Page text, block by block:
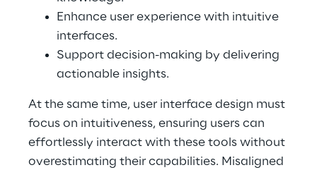
Enhance user experience with intuitive
interfaces.
Support decision-making by delivering
actionable insights.
At the same time, user interface design must
focus on intuitiveness, ensuring users can
effortlessly interact with these tools without
overestimating their capabilities. Misaligned